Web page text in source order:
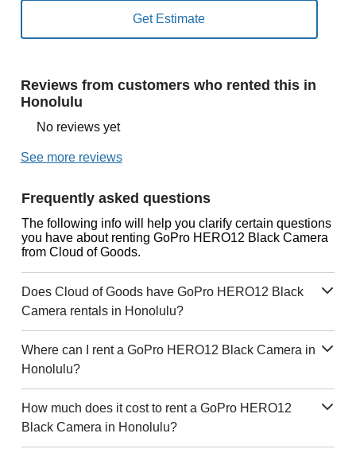
Reviews from customers who rented this in
Honolulu
No reviews yet
See more reviews
Frequently asked questions
The following info will help you clarify certain questions
you have about renting GoPro HERO12 Black Camera
from Cloud of Goods.
Does Cloud of Goods have GoPro HERO12 Black
Camera rentals in Honolulu?
Where can I rent a GoPro HERO12 Black Camera in
Honolulu?
How much does it cost to rent a GoPro HERO12
Black Camera in Honolulu?